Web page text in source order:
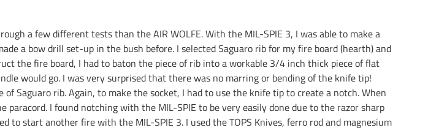
a few different tests than the AIR WOLFE. With the MIL-SPIE 3, I was able to make a
a bow drill set-up in the bush before. I selected Saguaro rib for my fire board (hearth) and
the fire board, I had to baton the piece of rib into a workable 3/4 inch thick piece of flat
would go. I was very surprised that there was no marring or bending of the knife tip!
Saguaro rib. Again, to make the socket, I had to use the knife tip to create a notch. When
I found notching with the MIL-SPIE to be very easily done due to the razor sharp
to start another fire with the MIL-SPIE 3. I used the TOPS Knives, ferro rod and magnesium